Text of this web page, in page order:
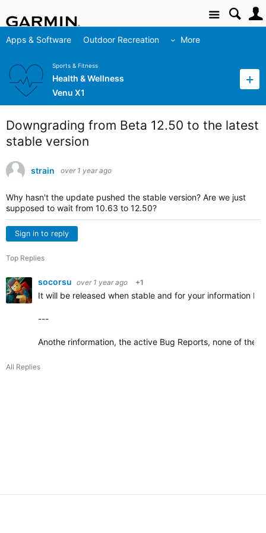
Site
Apps & Software Outdoor Recreation More
Sports & Fitness
Health & Wellness
Venu X1
Downgrading from Beta 12.50 to the latest
stable version
strain over 1 year ago
Why hasn't the update pushed the stable version? Are we just
supposed to wait from 10.63 to 12.50?
Sign in to reply
Top Replies
socorsu over 1 year ago +1
It will be released when stable and for your information
---
Anothe rinformation, the active Bug Reports, none of
All Replies